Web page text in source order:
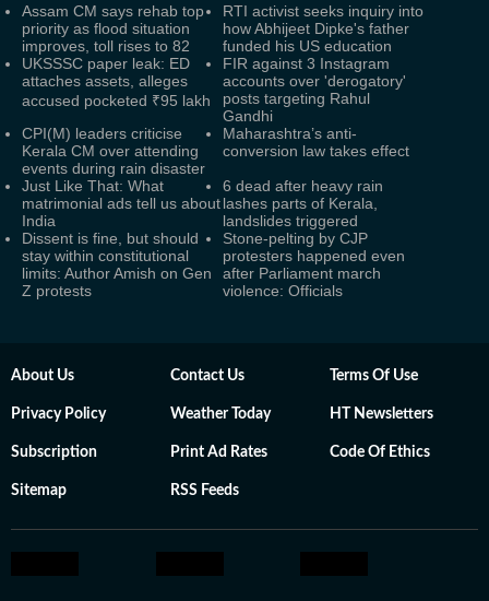
Assam CM says rehab top
priority as flood situation
improves, toll rises to 82
RTI activist seeks inquiry into
how Abhijeet Dipke's father
funded his US education
UKSSSC paper leak: ED
attaches assets, alleges
accused pocketed ₹95 lakh
FIR against 3 Instagram
accounts over 'derogatory'
posts targeting Rahul
Gandhi
CPI(M) leaders criticise
Kerala CM over attending
events during rain disaster
Maharashtra’s anti-
conversion law takes effect
Just Like That: What
matrimonial ads tell us about
India
6 dead after heavy rain
lashes parts of Kerala,
landslides triggered
Dissent is fine, but should
stay within constitutional
limits: Author Amish on Gen
Z protests
Stone-pelting by CJP
protesters happened even
after Parliament march
violence: Officials
About Us Contact Us Terms Of Use
Privacy Policy Weather Today HT Newsletters
Subscription Print Ad Rates Code Of Ethics
Sitemap RSS Feeds